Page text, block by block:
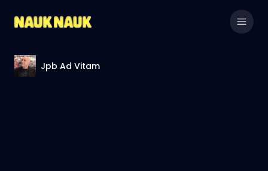
Jpb Ad Vitam